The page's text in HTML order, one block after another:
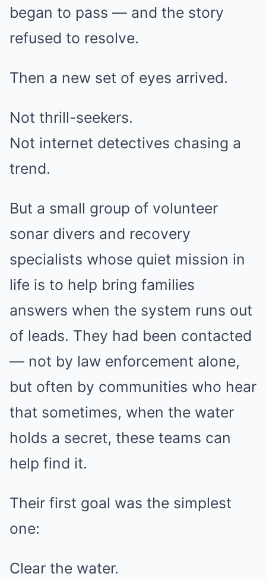
began to pass — and the story
refused to resolve.
Then a new set of eyes arrived.
Not thrill-seekers.
Not internet detectives chasing a
trend.
But a small group of volunteer
sonar divers and recovery
specialists whose quiet mission in
life is to help bring families
answers when the system runs out
of leads. They had been contacted
— not by law enforcement alone,
but often by communities who hear
that sometimes, when the water
holds a secret, these teams can
help find it.
Their first goal was the simplest
one:
Clear the water.